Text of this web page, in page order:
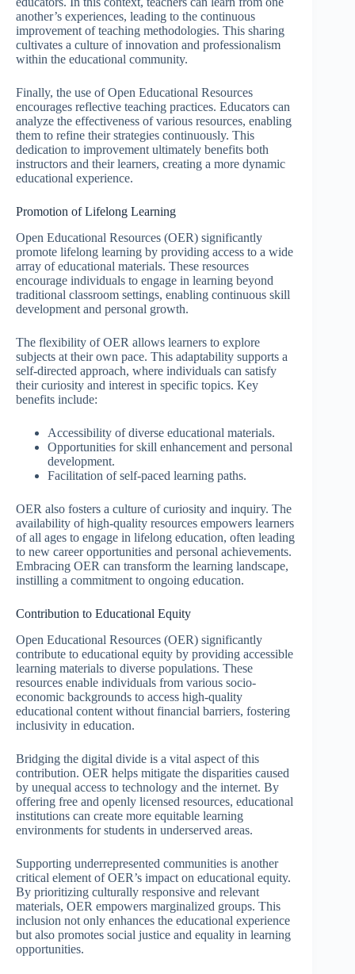
another’s experiences, leading to the continuous
improvement of teaching methodologies. This sharing
cultivates a culture of innovation and professionalism
within the educational community.
Finally, the use of Open Educational Resources
encourages reflective teaching practices. Educators can
analyze the effectiveness of various resources, enabling
them to refine their strategies continuously. This
dedication to improvement ultimately benefits both
instructors and their learners, creating a more dynamic
educational experience.
Promotion of Lifelong Learning
Open Educational Resources (OER) significantly
promote lifelong learning by providing access to a wide
array of educational materials. These resources
encourage individuals to engage in learning beyond
traditional classroom settings, enabling continuous skill
development and personal growth.
The flexibility of OER allows learners to explore
subjects at their own pace. This adaptability supports a
self-directed approach, where individuals can satisfy
their curiosity and interest in specific topics. Key
benefits include:
Accessibility of diverse educational materials.
Opportunities for skill enhancement and personal
development.
Facilitation of self-paced learning paths.
OER also fosters a culture of curiosity and inquiry. The
availability of high-quality resources empowers learners
of all ages to engage in lifelong education, often leading
to new career opportunities and personal achievements.
Embracing OER can transform the learning landscape,
instilling a commitment to ongoing education.
Contribution to Educational Equity
Open Educational Resources (OER) significantly
contribute to educational equity by providing accessible
learning materials to diverse populations. These
resources enable individuals from various socio-
economic backgrounds to access high-quality
educational content without financial barriers, fostering
inclusivity in education.
Bridging the digital divide is a vital aspect of this
contribution. OER helps mitigate the disparities caused
by unequal access to technology and the internet. By
offering free and openly licensed resources, educational
institutions can create more equitable learning
environments for students in underserved areas.
Supporting underrepresented communities is another
critical element of OER’s impact on educational equity.
By prioritizing culturally responsive and relevant
materials, OER empowers marginalized groups. This
inclusion not only enhances the educational experience
but also promotes social justice and equality in learning
opportunities.